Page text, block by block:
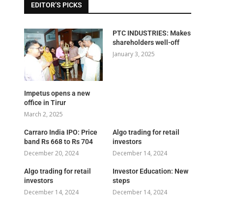
EDITOR’S PICKS
Impetus opens a new
office in Tirur
March 2, 2025
PTC INDUSTRIES: Makes
shareholders well-off
January 3, 2025
Carraro India IPO: Price
band Rs 668 to Rs 704
December 20, 2024
Algo trading for retail
investors
December 14, 2024
Algo trading for retail
investors
December 14, 2024
Investor Education: New
steps
December 14, 2024